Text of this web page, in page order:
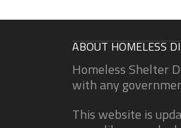
ABOUT HOMELESS
Homeless Shelter
with any
This website is